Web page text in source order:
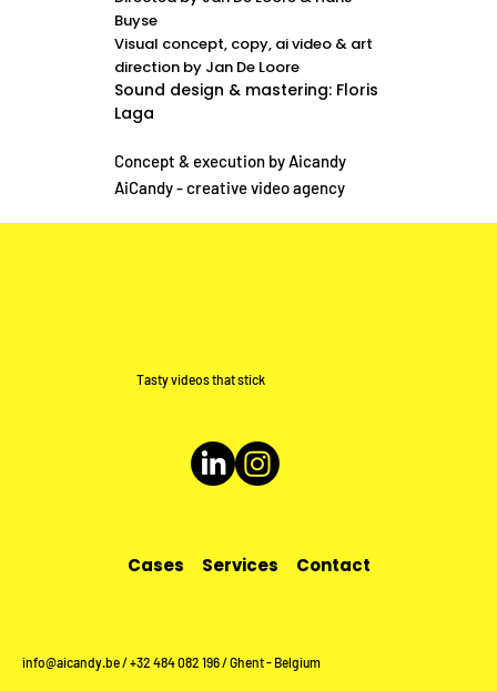
Buyse
Visual concept, copy, ai video & art
direction by Jan De Loore
Sound design & mastering: Floris
Laga
Concept & execution by Aicandy
AiCandy - creative video agency
Tasty videos that stick
Cases Services Contact
info@aicandy.be / +32 484 082 196 / Ghent - Belgium